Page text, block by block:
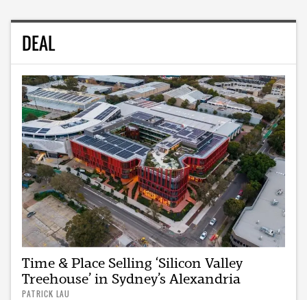
DEAL
Time & Place Selling ‘Silicon Valley
Treehouse’ in Sydney’s Alexandria
PATRICK LAU